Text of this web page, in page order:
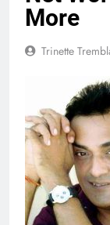
More
Trinette